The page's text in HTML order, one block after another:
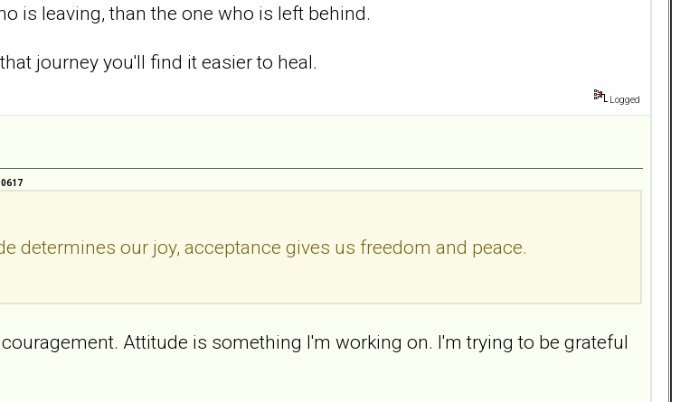
is leaving, than the one who is left behind.
journey you'll find it easier to heal.
Logged
determines our joy, acceptance gives us freedom and peace.
Attitude is something I'm working on. I'm trying to be grateful